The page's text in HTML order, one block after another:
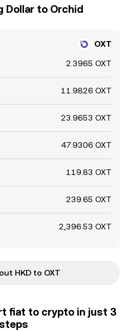
Dollar to Orchid
OXT
2.3965 OXT
11.9826 OXT
23.9653 OXT
47.9306 OXT
119.83 OXT
239.65 OXT
2,396.53 OXT
HKD to OXT
fiat to crypto in just 3
steps